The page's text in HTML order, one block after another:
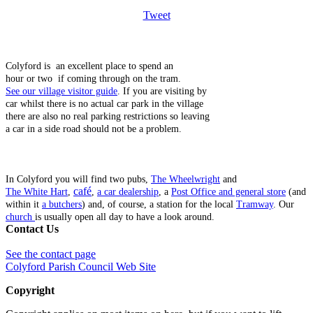
Tweet
Colyford is an excellent place to spend an
hour or two if coming through on the tram.
See our village visitor guide . If you are visiting by
car whilst there is no actual car park in the village
there are also no real parking restrictions so leaving
a car in a side road should not be a problem.
In Colyford you will find two pubs, The Wheelwright and
The White Hart café a car dealership , a Post Office and general store (and
within it a butchers) and, of course, a station for the local Tramway. Our
church is usually open all day to have a look around.
Contact Us
See the contact page
Colyford Parish Council Web Site
Copyright